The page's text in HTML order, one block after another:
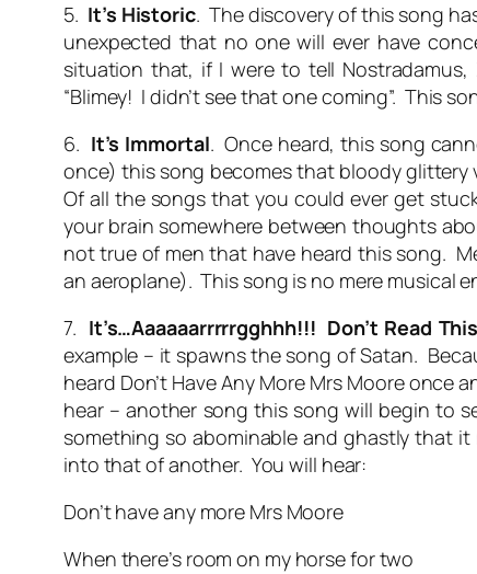
5. It’s Historic. The discovery of this song
unexpected that no one will ever have
situation that, if I were to tell
“Blimey! I didn’t see that one coming”. This
6. It’s Immortal. Once heard, this song
once) this song becomes that bloody glittery
Of all the songs that you could ever get
your brain somewhere between thoughts
not true of men that have heard this song.
an aeroplane). This song is no mere musical
7. It’s…Aaaaaarrrrrgghhh!!! Don’t Read
example – it spawns the song of Satan.
heard Don’t Have Any More Mrs Moore
hear – another song this song will begin to
something so abominable and ghastly that
into that of another. You will hear:
Don’t have any more Mrs Moore
When there’s room on my horse for two